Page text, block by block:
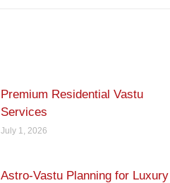
Premium Residential Vastu
Services
July 1, 2026
Astro-Vastu Planning for Luxury